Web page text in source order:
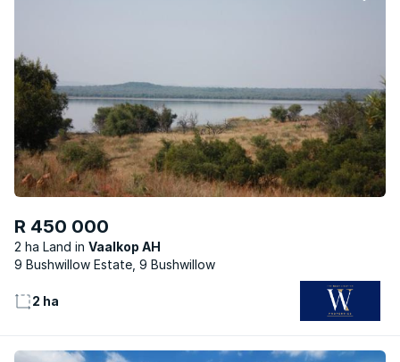
R 450 000
2 ha Land
Vaalkop AH
9 Bushwillow Estate, 9 Bushwillow
2 ha